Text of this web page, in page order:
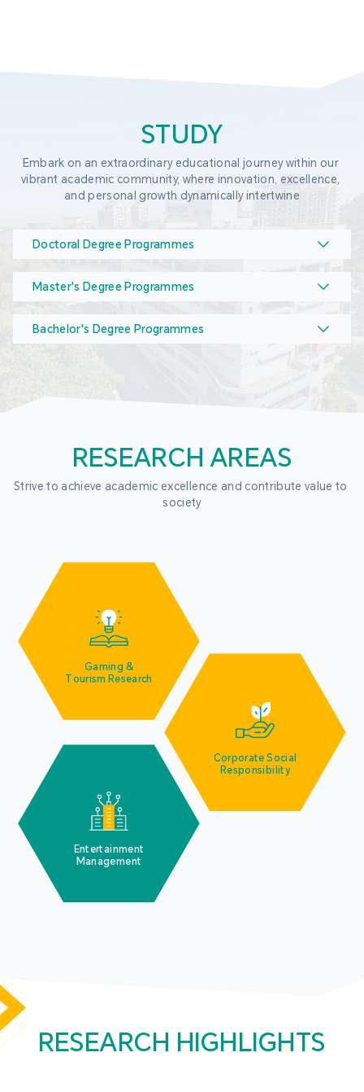
STUDY
Embark on an extraordinary educational journey within our
vibrant academic community, where innovation, excellence,
and personal growth dynamically intertwine
Doctoral Degree Programmes
Master's Degree Programmes
Bachelor's Degree Programmes
RESEARCH AREAS
Strive to achieve academic excellence and contribute value to
society
Gaming &
Tourism Research
Corporate Social
Responsibility
Entertainment
Management
RESEARCH HIGHLIGHTS